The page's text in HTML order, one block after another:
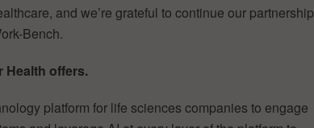
and we’re grateful to continue our partnership
Bench.
Health offers.
platform for life sciences companies to engage